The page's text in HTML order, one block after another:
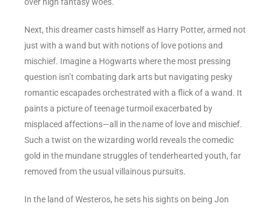
Next, this dreamer casts himself as Harry Potter, armed not
just with a wand but with notions of love potions and
mischief. Imagine a Hogwarts where the most pressing
question isn’t combating dark arts but navigating pesky
romantic escapades orchestrated with a flick of a wand. It
paints a picture of teenage turmoil exacerbated by
misplaced affections—all in the name of love and mischief.
Such a twist on the wizarding world reveals the comedic
gold in the mundane struggles of tenderhearted youth, far
removed from the usual villainous pursuits.
In the land of Westeros, he sets his sights on being Jon